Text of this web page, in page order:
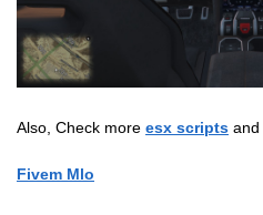
Also, Check more esx scripts and
Fivem Mlo